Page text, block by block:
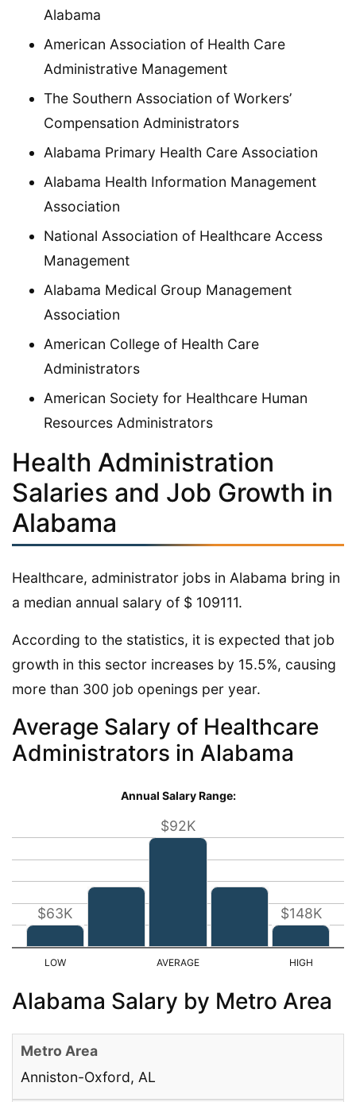
Alabama
American Association of Health Care
Administrative Management
The Southern Association of Workers’
Compensation Administrators
Alabama Primary Health Care Association
Alabama Health Information Management
Association
National Association of Healthcare Access
Management
Alabama Medical Group Management
Association
American College of Health Care
Administrators
American Society for Healthcare Human
Resources Administrators
Health Administration
Salaries and Job Growth in
Alabama
Healthcare, administrator jobs in Alabama bring in
a median annual salary of $ 109111.
According to the statistics, it is expected that job
growth in this sector increases by 15.5%, causing
more than 300 job openings per year.
Average Salary of Healthcare
Administrators in Alabama
Annual Salary Range:
$63K
$92K
$148K
Alabama Salary by Metro Area
Anniston-Oxford, AL